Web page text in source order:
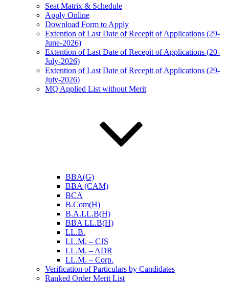
Seat Matrix & Schedule
Apply Online
Download Form to Apply
Extention of Last Date of Recepit of Applications (29-
June-2026)
Extention of Last Date of Recepit of Applications (20-
July-2026)
Extention of Last Date of Recepit of Applications (29-
July-2026)
MQ Applied List without Merit
BBA(G)
BBA (CAM)
BCA
B.Com(H)
B.A.LL.B(H)
BBA LL.B(H)
LL.B.
LL.M. – CJS
LL.M. – ADR
LL.M. – Corp.
Verification of Particulars by Candidates
Ranked Order Merit List